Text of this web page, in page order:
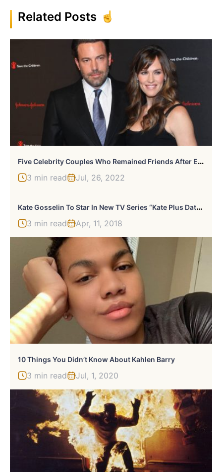
Related Posts
F
Ive Celebrity Couples Who Remained Friends After Ending Their Relationships
3 min read Jul, 26, 2022
K
Ate Gosselin To Star In New TV Series “Kate Plus Date” To Find A New Man
3 min read Apr, 11, 2018
10 Things You Didn’t Know About Kahlen Barry
3 min read Jul, 1, 2020